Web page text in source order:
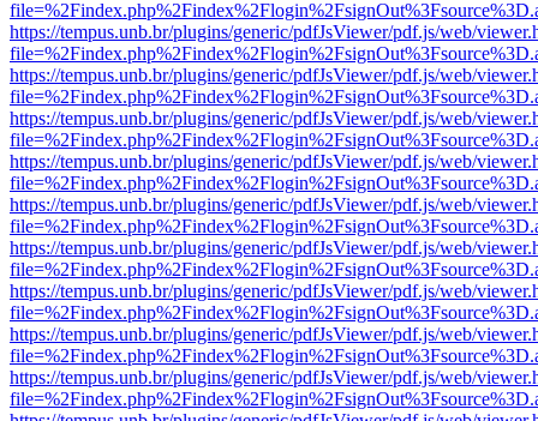
https://tempus.unb.br/plugins/generic/pdfJsViewer/pdf.js/web/
https://tempus.unb.br/plugins/generic/pdfJsViewer/pdf.js/web/
https://tempus.unb.br/plugins/generic/pdfJsViewer/pdf.js/web/
https://tempus.unb.br/plugins/generic/pdfJsViewer/pdf.js/web/
https://tempus.unb.br/plugins/generic/pdfJsViewer/pdf.js/web/
https://tempus.unb.br/plugins/generic/pdfJsViewer/pdf.js/web/
https://tempus.unb.br/plugins/generic/pdfJsViewer/pdf.js/web/
https://tempus.unb.br/plugins/generic/pdfJsViewer/pdf.js/web/
https://tempus.unb.br/plugins/generic/pdfJsViewer/pdf.js/web/